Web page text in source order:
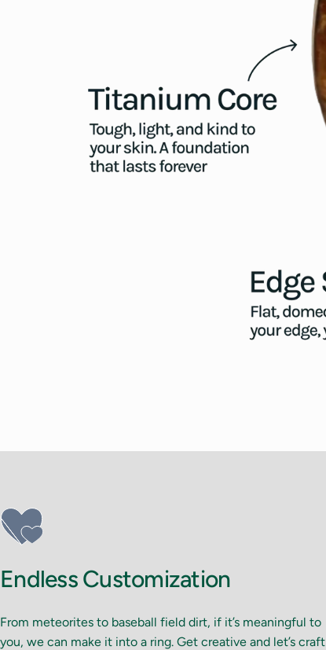
Endless Customization
From meteorites to baseball field dirt, if it’s meaningful to
you, we can make it into a ring. Get creative and let’s craft